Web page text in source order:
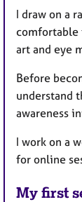
I draw on a
comfortable
art and eye
Before
understand
awareness
I work on a
for online
My first